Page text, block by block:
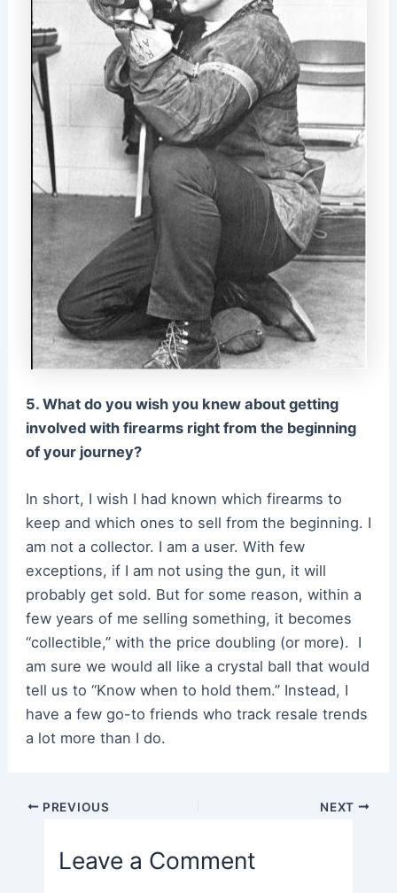
5. What do you wish you knew about getting
involved with firearms right from the beginning
of your journey?
In short, I wish I had known which firearms to
keep and which ones to sell from the beginning. I
am not a collector. I am a user. With few
exceptions, if I am not using the gun, it will
probably get sold. But for some reason, within a
few years of me selling something, it becomes
“collectible,” with the price doubling (or more). I
am sure we would all like a crystal ball that would
tell us to “Know when to hold them.” Instead, I
have a few go-to friends who track resale trends
a lot more than I do.
Post PREVIOUS NEXT
Leave a Comment